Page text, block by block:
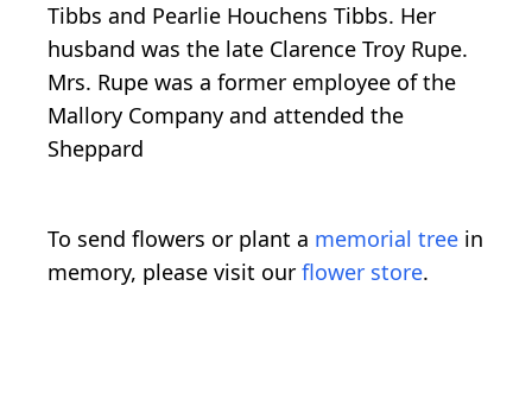
Tibbs and Pearlie Houchens Tibbs. Her
husband was the late Clarence Troy Rupe.
Mrs. Rupe was a former employee of the
Mallory Company and attended the
Sheppard
To send flowers or plant a memorial tree in
memory, please visit our flower store.